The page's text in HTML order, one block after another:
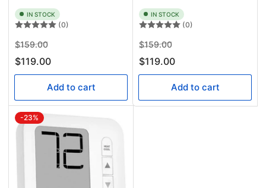
IN STOCK
(0)
Regular
price
$159.00Sale
price
$119.00
Add to cart
IN STOCK
(0)
Regular
price
$159.00Sale
price
$119.00
Add to cart
-23%